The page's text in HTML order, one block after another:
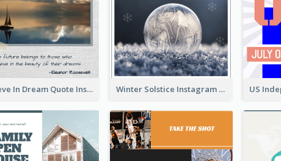
Believe In Dream Quote Instagram Post Winter Solstice Instagram Post